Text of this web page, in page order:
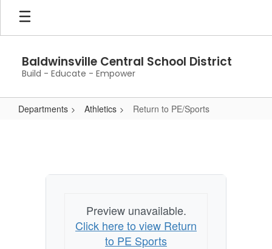
Skip
main
Baldwinsville Central School District
Build - Educate - Empower
Departments Athletics Return to PE/Sports
Preview unavailable.
Click here to view Return
to PE Sports